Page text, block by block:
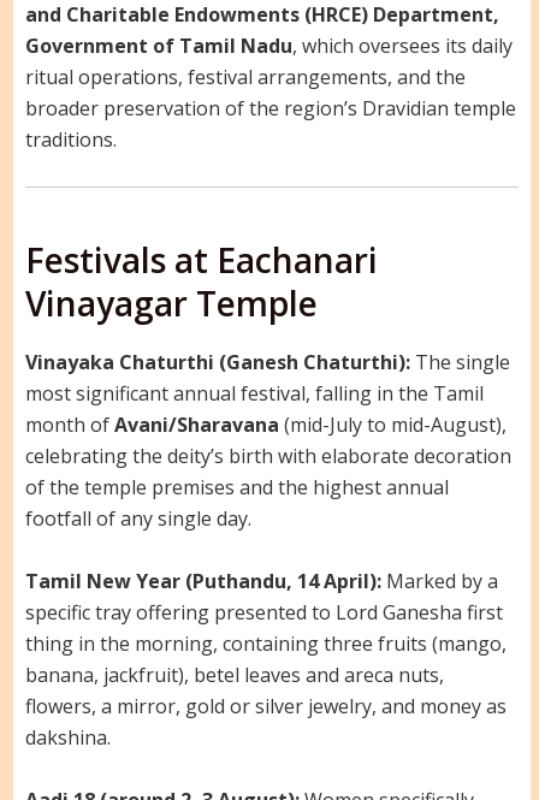
and Charitable Endowments (HRCE) Department,
Government of Tamil Nadu, which oversees its daily
ritual operations, festival arrangements, and the
broader preservation of the region’s Dravidian temple
traditions.
Festivals at Eachanari
Vinayagar Temple
Vinayaka Chaturthi (Ganesh Chaturthi):The single
most significant annual festival, falling in the Tamil
month ofAvani/Sharavana (mid-July to mid-August),
celebrating the deity’s birth with elaborate decoration
of the temple premises and the highest annual
footfall of any single day.
Tamil New Year (Puthandu, 14 April):Marked by a
specific tray offering presented to Lord Ganesha first
thing in the morning, containing three fruits (mango,
banana, jackfruit), betel leaves and areca nuts,
flowers, a mirror, gold or silver jewelry, and money as
dakshina.